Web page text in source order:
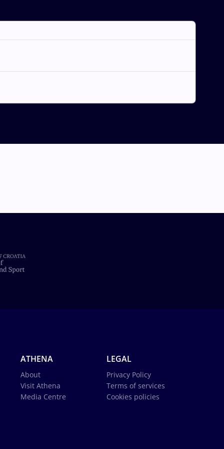
ATHENA
About
Visit Athena
Media Centre
LEGAL
Privacy Policy
Terms of services
Cookies policies